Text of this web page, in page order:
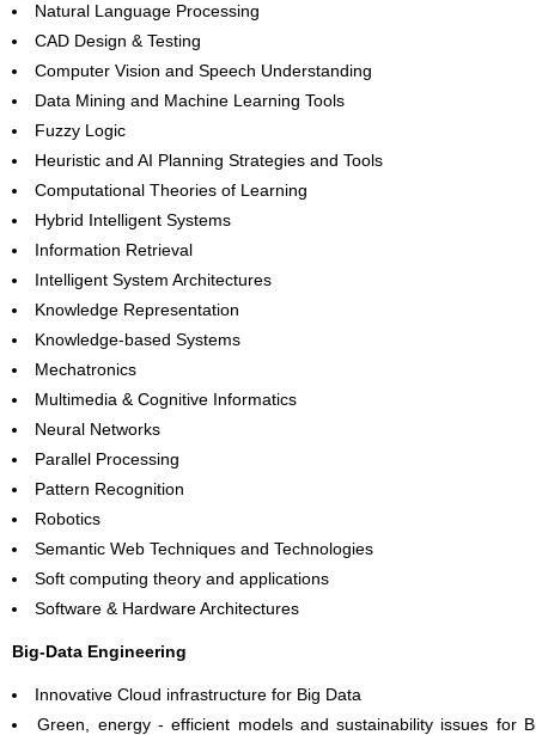
Natural Language Processing
CAD Design & Testing
Computer Vision and Speech Understanding
Data Mining and Machine Learning Tools
Fuzzy Logic
Heuristic and AI Planning Strategies and Tools
Computational Theories of Learning
Hybrid Intelligent Systems
Information Retrieval
Intelligent System Architectures
Knowledge Representation
Knowledge-based Systems
Mechatronics
Multimedia & Cognitive Informatics
Neural Networks
Parallel Processing
Pattern Recognition
Robotics
Semantic Web Techniques and Technologies
Soft computing theory and applications
Software & Hardware Architectures
Big-Data Engineering
Innovative Cloud infrastructure for Big Data
Green, energy - efficient models and sustainability issues for